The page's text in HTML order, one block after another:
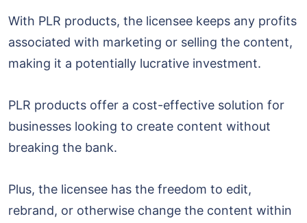
With PLR products, the licensee keeps any profits
associated with marketing or selling the content,
making it a potentially lucrative investment.
PLR products offer a cost-effective solution for
businesses looking to create content without
breaking the bank.
Plus, the licensee has the freedom to edit,
rebrand, or otherwise change the content within